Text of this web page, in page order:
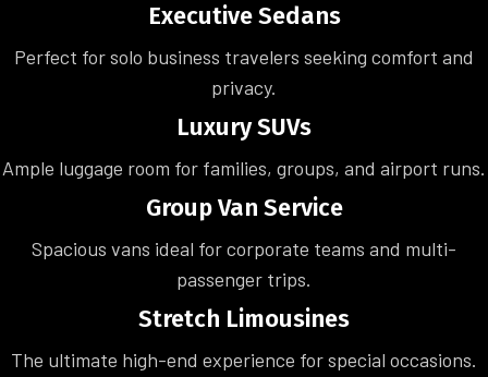
Executive Sedans
Perfect for solo business travelers seeking comfort and
privacy.
Luxury SUVs
Ample luggage room for families, groups, and airport runs.
Group Van Service
Spacious vans ideal for corporate teams and multi-
passenger trips.
Stretch Limousines
The ultimate high-end experience for special occasions.